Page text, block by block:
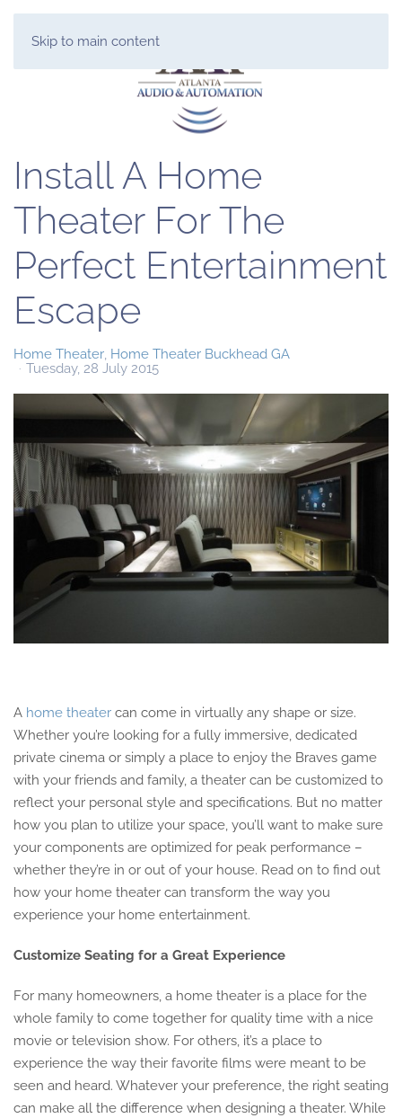
Skip to main content
Install A Home
Theater For The
Perfect Entertainment
Escape
Home Theater Home Theater Buckhead GA
Tuesday, 28 July 2015
A home theater can come in virtually any shape or size.
Whether you’re looking for a fully immersive, dedicated
private cinema or simply a place to enjoy the Braves game
with your friends and family, a theater can be customized to
reflect your personal style and specifications. But no matter
how you plan to utilize your space, you’ll want to make sure
your components are optimized for peak performance –
whether they’re in or out of your house. Read on to find out
how your home theater can transform the way you
experience your home entertainment.
Customize Seating for a Great Experience
For many homeowners, a home theater is a place for the
whole family to come together for quality time with a nice
movie or television show. For others, it’s a place to
experience the way their favorite films were meant to be
seen and heard. Whatever your preference, the right seating
can make all the difference when designing a theater. While